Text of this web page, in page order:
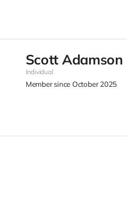
Scott Adamson
Individual
Member since October 2025